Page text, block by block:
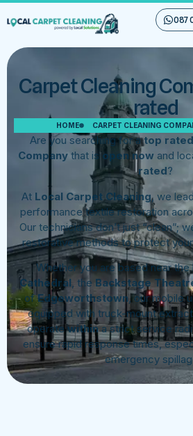
087
Carpet Cleaning
rated
HOME CARPET CLEANING
Are you searching for atop
Companythat isopen nowand
rated?
At Local Carpet Cleaning, we
performance textile restoration
Our technicians don’t just “clean”;
restorative methods to protect
Whether you are based near
Cathedral, the Backstage
ofEdgeworthstown, our mobile
equipped with truck-mount
operatewithina strict service
ensure rapid response times,
emergency